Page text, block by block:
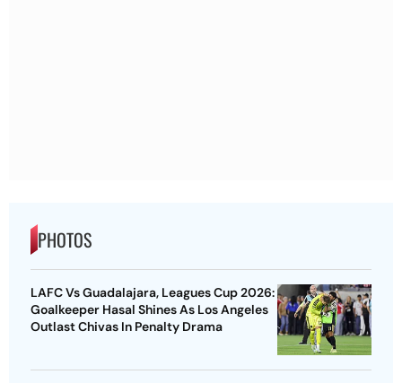
PHOTOS
LAFC Vs Guadalajara, Leagues Cup 2026:
Goalkeeper Hasal Shines As Los Angeles
Outlast Chivas In Penalty Drama